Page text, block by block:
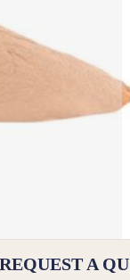
REQUEST A